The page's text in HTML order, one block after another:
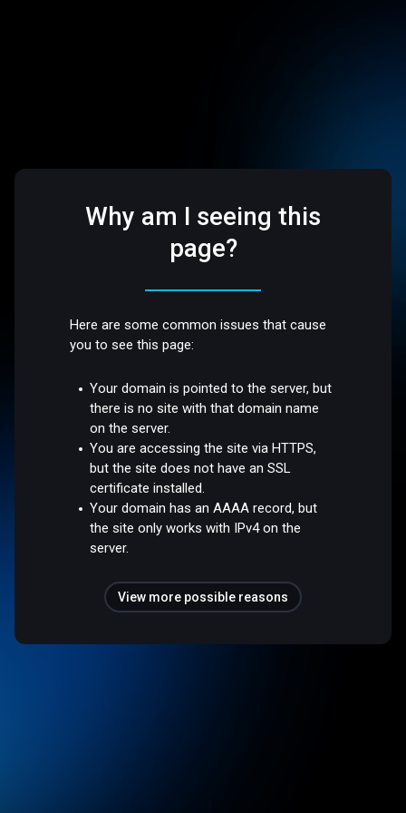
Why am I seeing this
page?
Here are some common issues that cause
you to see this page:
Your domain is pointed to the server, but
there is no site with that domain name
on the server.
You are accessing the site via HTTPS,
but the site does not have an SSL
certificate installed.
Your domain has an AAAA record, but
the site only works with IPv4 on the
server.
View more possible reasons